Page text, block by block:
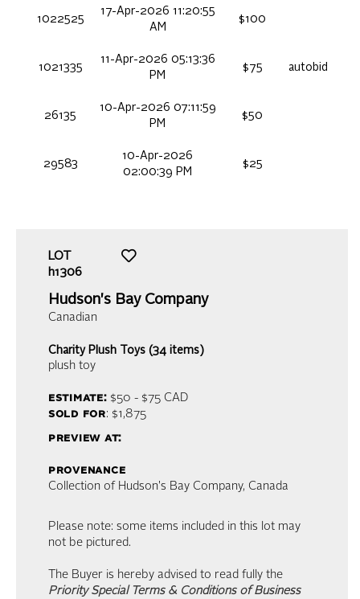
1022525
17-Apr-2026 11:20:55
AM
$100
1021335
11-Apr-2026 05:13:36
PM
$75 autobid
26135
10-Apr-2026 07:11:59
PM
$50
29583
10-Apr-2026
02:00:39 PM
$25
LOT
h1306
Hudson's Bay Company
Canadian
Charity Plush Toys (34 items)
plush toy
estimate:$50 - $75CAD
sold for: $1,875
preview at:
provenance
Collection of Hudson's Bay Company, Canada
Please note: some items included in this lot may
not be pictured.
The Buyer is hereby advised to read fully the
Priority Special Terms & Conditions of Business